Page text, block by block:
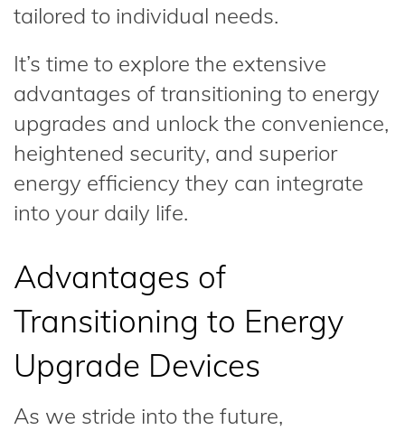
tailored to individual needs.
It’s time to explore the extensive
advantages of transitioning to energy
upgrades and unlock the convenience,
heightened security, and superior
energy efficiency they can integrate
into your daily life.
Advantages of
Transitioning to Energy
Upgrade Devices
As we stride into the future,